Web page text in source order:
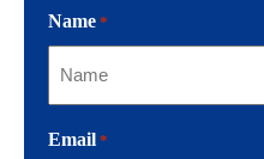
Name *
Email *